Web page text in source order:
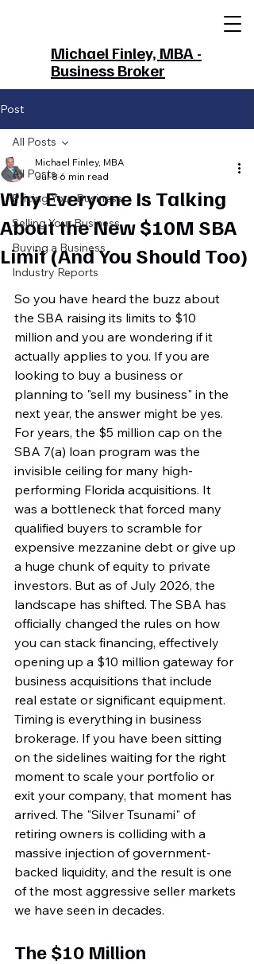
Michael Finley, MBA -
Business Broker
Post
All Posts
Pricing Your Business
Selling Your Business
Buying a Business
Industry Reports
All Posts
Why Everyone Is Talking
About the New $10M SBA
Limit (And You Should Too)
Michael Finley, MBA
Jul 8 6 min read
So you have heard the buzz about
the SBA raising its limits to $10
million and you are wondering if it
actually applies to you. If you are
looking to buy a business or
planning to "sell my business" in the
next year, the answer might be yes.
For years, the $5 million cap on the
SBA 7(a) loan program was the
invisible ceiling for many high-
performing Florida acquisitions. It
was a bottleneck that forced many
qualified buyers to scramble for
expensive mezzanine debt or give up
a huge chunk of equity to private
investors. But as of July 2026, the
landscape has shifted. The SBA has
officially changed the rules on how
you can stack financing, effectively
opening up a $10 million gateway for
business acquisitions that include
real estate or significant equipment.
Timing is everything in business
brokerage. If you have been sitting
on the sidelines waiting for the right
moment to scale your portfolio or
exit your company, that moment has
arrived. The "Silver Tsunami" of
retiring owners is colliding with a
massive injection of government-
backed liquidity, and the result is one
of the most aggressive seller markets
we have seen in decades.
The $10 Million